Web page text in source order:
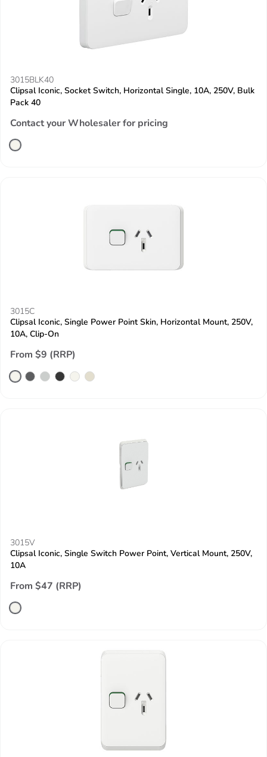
3015BLK40
Clipsal Iconic, Socket Switch, Horizontal Single, 10A, 250V, Bulk
Pack 40
Contact your Wholesaler for pricing
3015C
Clipsal Iconic, Single Power Point Skin, Horizontal Mount, 250V,
10A, Clip-On
From $9 (RRP)
3015V
Clipsal Iconic, Single Switch Power Point, Vertical Mount, 250V,
10A
From $47 (RRP)